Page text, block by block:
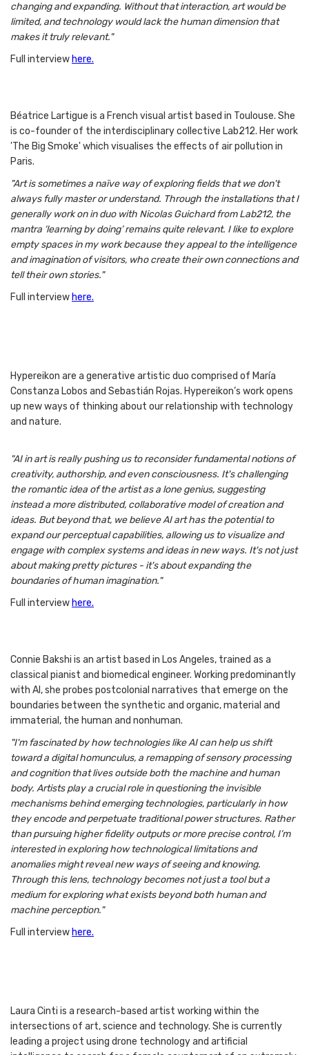
changing and expanding. Without that interaction, art would be
limited, and technology would lack the human dimension that
makes it truly relevant."
Full interview here.
Béatrice Lartigue is a French visual artist based in Toulouse. She
is co-founder of the interdisciplinary collective Lab212. Her work
'The Big Smoke' which visualises the effects of air pollution in
Paris.
"Art is sometimes a naïve way of exploring fields that we don't
always fully master or understand. Through the installations that I
generally work on in duo with Nicolas Guichard from Lab212, the
mantra ‘learning by doing’ remains quite relevant. I like to explore
empty spaces in my work because they appeal to the intelligence
and imagination of visitors, who create their own connections and
tell their own stories."
Full interview here.
Hypereikon are a generative artistic duo comprised of María
Constanza Lobos and Sebastián Rojas. Hypereikon’s work opens
up new ways of thinking about our relationship with technology
and nature.
"AI in art is really pushing us to reconsider fundamental notions of
creativity, authorship, and even consciousness. It's challenging
the romantic idea of the artist as a lone genius, suggesting
instead a more distributed, collaborative model of creation and
ideas. But beyond that, we believe AI art has the potential to
expand our perceptual capabilities, allowing us to visualize and
engage with complex systems and ideas in new ways. It's not just
about making pretty pictures - it's about expanding the
boundaries of human imagination."
Full interview here.
Connie Bakshi is an artist based in Los Angeles, trained as a
classical pianist and biomedical engineer. Working predominantly
with AI, she probes postcolonial narratives that emerge on the
boundaries between the synthetic and organic, material and
immaterial, the human and nonhuman.
"I'm fascinated by how technologies like AI can help us shift
toward a digital homunculus, a remapping of sensory processing
and cognition that lives outside both the machine and human
body. Artists play a crucial role in questioning the invisible
mechanisms behind emerging technologies, particularly in how
they encode and perpetuate traditional power structures. Rather
than pursuing higher fidelity outputs or more precise control, I’m
interested in exploring how technological limitations and
anomalies might reveal new ways of seeing and knowing.
Through this lens, technology becomes not just a tool but a
medium for exploring what exists beyond both human and
machine perception."
Full interview here.
Laura Cinti is a research-based artist working within the
intersections of art, science and technology. She is currently
leading a project using drone technology and artificial